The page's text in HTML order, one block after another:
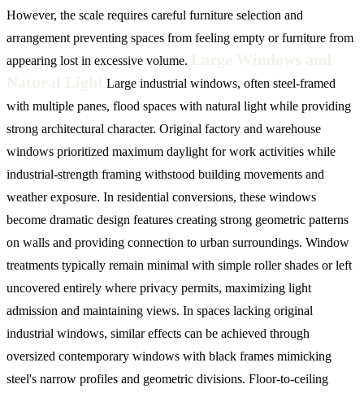
However, the scale requires careful furniture selection and
arrangement preventing spaces from feeling empty or furniture from
appearing lost in excessive volume.
Large industrial windows, often steel-framed
with multiple panes, flood spaces with natural light while providing
strong architectural character. Original factory and warehouse
windows prioritized maximum daylight for work activities while
industrial-strength framing withstood building movements and
weather exposure. In residential conversions, these windows
become dramatic design features creating strong geometric patterns
on walls and providing connection to urban surroundings. Window
treatments typically remain minimal with simple roller shades or left
uncovered entirely where privacy permits, maximizing light
admission and maintaining views. In spaces lacking original
industrial windows, similar effects can be achieved through
oversized contemporary windows with black frames mimicking
steel's narrow profiles and geometric divisions. Floor-to-ceiling